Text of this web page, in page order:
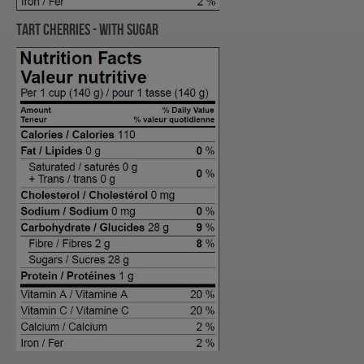
TART Cherries - with Sugar